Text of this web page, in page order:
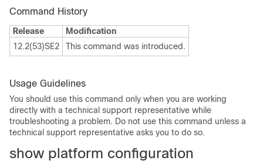
Command History
Release
Modification
12.2(53)SE2
This command was introduced.
Usage Guidelines
You should use this command only when you are working
directly with a technical support representative while
troubleshooting a problem. Do not use this command unless a
technical support representative asks you to do so.
show platform configuration